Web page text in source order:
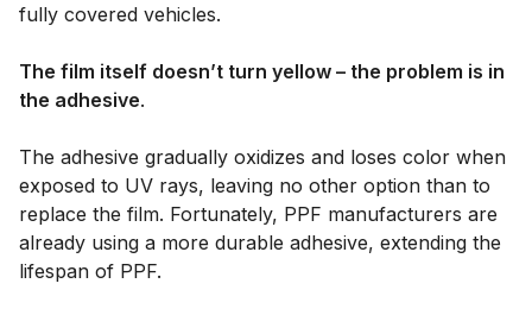
fully covered vehicles.
The film itself doesn’t turn yellow – the problem is in
the adhesive.
The adhesive gradually oxidizes and loses color when
exposed to UV rays, leaving no other option than to
replace the film. Fortunately, PPF manufacturers are
already using a more durable adhesive, extending the
lifespan of PPF.